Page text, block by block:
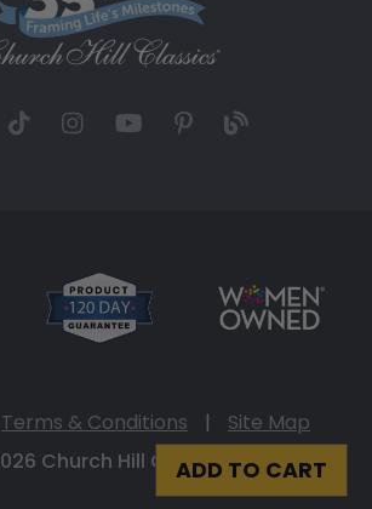
ADD TO CART
Terms & Conditions |
Site Map
Church Hill Classics